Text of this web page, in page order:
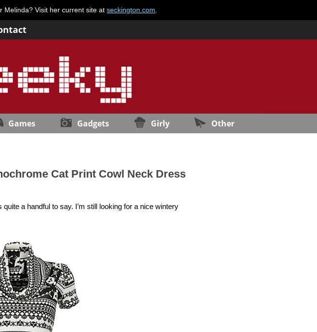
Melinda? Visit her current site atseckington.com
Games Gadgets Girly Other
Cat Print Cowl Neck Dress
a handful to say. I’m still looking for a nice wintery